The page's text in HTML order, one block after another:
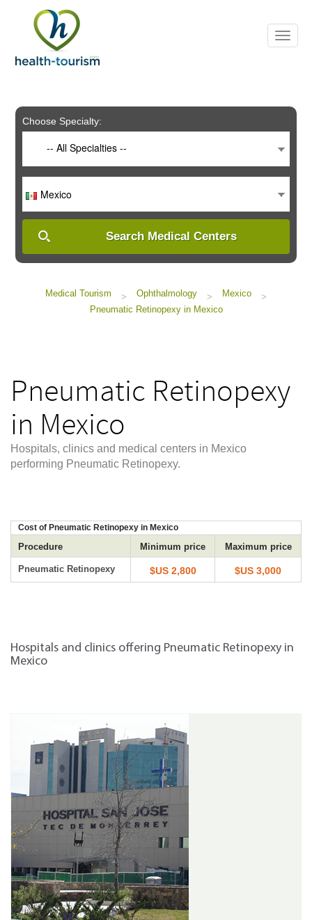
includes
system.
Choose Specialty:
-- All Specialties --
Mexico
Search Medical Centers
Medical Tourism > Ophthalmology > Mexico
>
Pneumatic Retinopexy in Mexico
Pneumatic Retinopexy
in Mexico
Hospitals, clinics and medical centers in Mexico
performing Pneumatic Retinopexy.
Cost of Pneumatic Retinopexy in Mexico
Procedure Minimum price Maximum price
Pneumatic Retinopexy $US 2,800 $US 3,000
Hospitals and clinics offering Pneumatic Retinopexy in
Mexico